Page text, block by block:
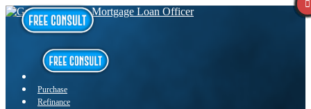
Purchase
Refinance